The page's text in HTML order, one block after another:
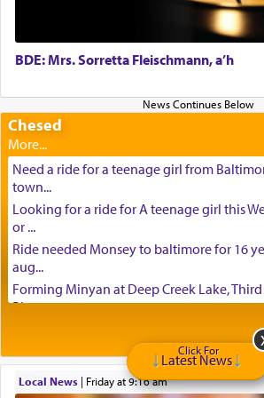
BDE: Mrs. Sorretta Fleischmann, a’h
Chesed
Need a ride for a teenage girl from
town...
Looking for a ride for A teenage girl this
or ...
Ride needed Monsey to baltimore for 16
aug...
Forming Minyan at Deep Creek Lake,
Please ...
Minyan in Deep Creek Lake: Mincha/
Mishpacha and Family First from parshas
Miria...
Local News| Friday at 9:16 am
Click For
Latest News